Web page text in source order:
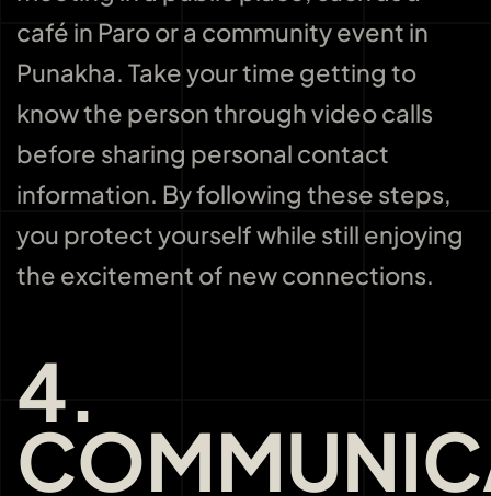
café in Paro or a community event in
Punakha. Take your time getting to
know the person through video calls
before sharing personal contact
information. By following these steps,
you protect yourself while still enjoying
the excitement of new connections.
4.